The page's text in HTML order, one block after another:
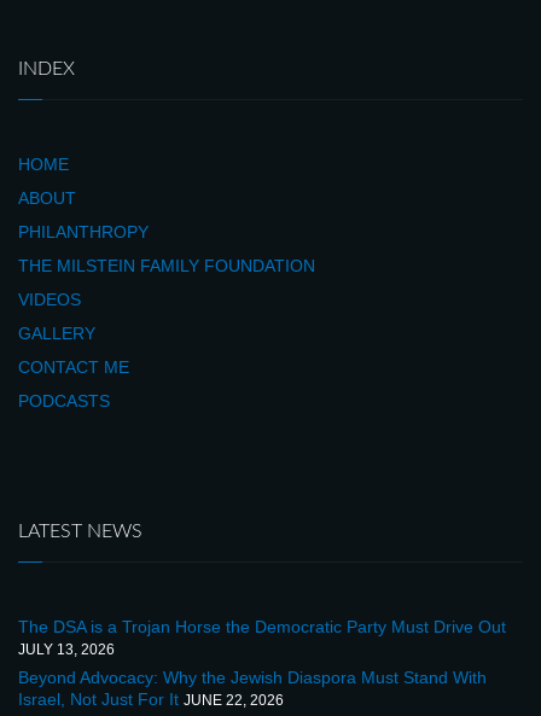
INDEX
HOME
ABOUT
PHILANTHROPY
THE MILSTEIN FAMILY FOUNDATION
VIDEOS
GALLERY
CONTACT ME
PODCASTS
LATEST NEWS
The DSA is a Trojan Horse the Democratic Party Must Drive Out
JULY 13, 2026
Beyond Advocacy: Why the Jewish Diaspora Must Stand With
Israel, Not Just For It JUNE 22, 2026